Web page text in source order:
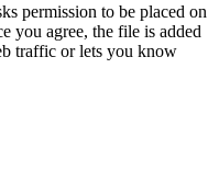
permission to be placed on
you agree, the file is added
traffic or lets you know